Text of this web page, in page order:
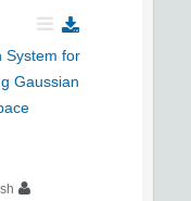
System for
Gaussian